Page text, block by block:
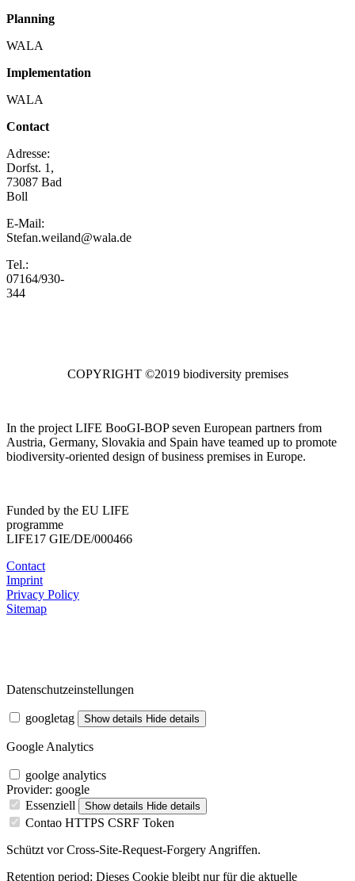
Planning
WALA
Implementation
WALA
Contact
Adresse:
Dorfst. 1,
73087 Bad
Boll
E-Mail:
Stefan.weiland@wala.de
Tel.:
07164/930-
344
COPYRIGHT ©2019 biodiversity premises
In the project LIFE BooGI-BOP seven European partners from
Austria, Germany, Slovakia and Spain have teamed up to promote
biodiversity-oriented design of business premises in Europe.
Funded by the EU LIFE
programme
LIFE17 GIE/DE/000466
Contact
Imprint
Privacy Policy
Sitemap
Datenschutzeinstellungen
googletag Show details Hide details
Google Analytics
goolge analytics
Provider: google
Essenziell
Show details Hide details
Contao HTTPS CSRF Token
Schützt vor Cross-Site-Request-Forgery Angriffen.
Retention period: Dieses Cookie bleibt nur für die aktuelle